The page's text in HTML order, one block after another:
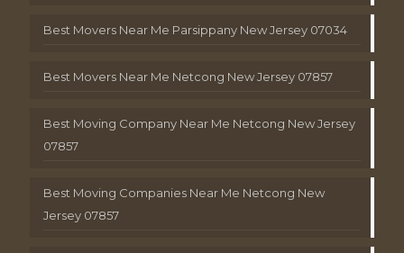
Best Movers Near Me Parsippany New Jersey 07034
Best Movers Near Me Netcong New Jersey 07857
Best Moving Company Near Me Netcong New Jersey
07857
Best Moving Companies Near Me Netcong New
Jersey 07857